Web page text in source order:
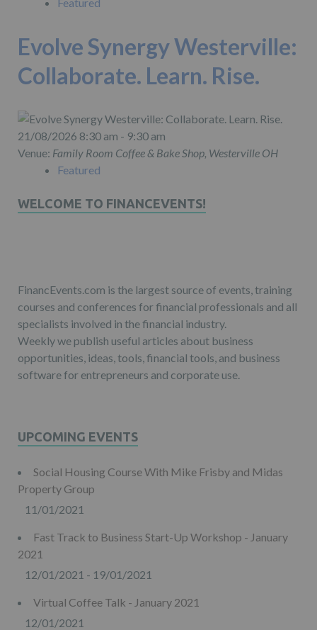
Evolve Synergy Westerville:
Collaborate. Learn. Rise.
21/08/2026 8:30 am - 9:30 am
Venue: Family Room Coffee & Bake Shop, Westerville OH
Featured
WELCOME TO FINANCEVENTS!
FinancEvents.com is the largest source of events, training
courses and conferences for financial professionals and all
specialists involved in the financial industry.
Weekly we publish useful articles about business
opportunities, ideas, tools, financial tools, and business
software for entrepreneurs and corporate use.
UPCOMING EVENTS
Social Housing Course With Mike Frisby and Midas
Property Group
11/01/2021
Fast Track to Business Start-Up Workshop - January
2021
12/01/2021 - 19/01/2021
Virtual Coffee Talk - January 2021
12/01/2021